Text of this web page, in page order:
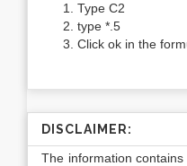
Type C2
type *.5
Click ok in the
DISCLAIMER:
The information